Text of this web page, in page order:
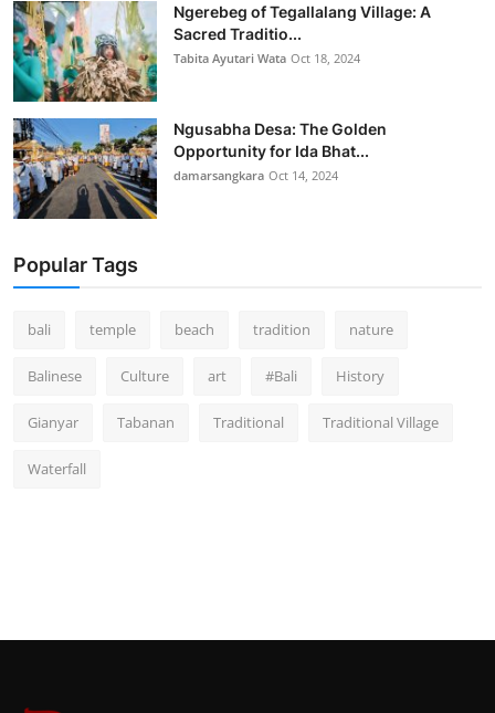
Ngerebeg of Tegallalang Village: A
Sacred Traditio...
Tabita Ayutari Wata Oct 18, 2024
Ngusabha Desa: The Golden
Opportunity for Ida Bhat...
damarsangkara Oct 14, 2024
Popular Tags
bali temple beach tradition nature
Balinese Culture art #Bali History
Gianyar Tabanan Traditional Traditional Village
Waterfall